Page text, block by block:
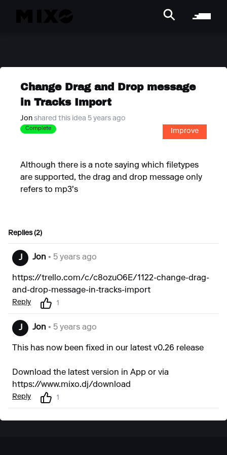
Change Drag and Drop message
in Tracks Import
Jon shared this idea 5 years ago
Complete Improve
Although there is a note saying which filetypes
are supported, the drag and drop message only
refers to mp3's
Replies (2)
J Jon • 5 years ago
https://trello.com/c/c8ozuO6E/1122-change-drag-
and-drop-message-in-tracks-import
Reply 1
J Jon • 5 years ago
This has now been fixed in our latest v0.26 release
Download the latest version in App or via
https://www.mixo.dj/download
Reply 1